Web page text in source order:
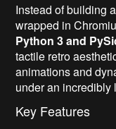
Instead of building
wrapped in
Python 3 and
tactile retro
animations and
under an incredibly
Key Features